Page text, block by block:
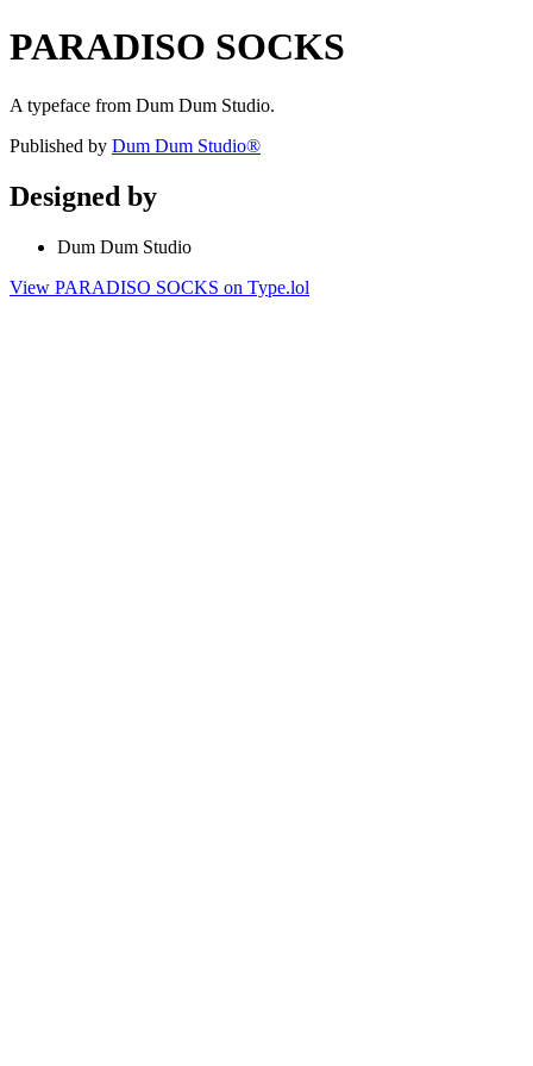
PARADISO SOCKS
A typeface from Dum Dum Studio.
Published by Dum Dum Studio®
Designed by
Dum Dum Studio
View PARADISO SOCKS on Type.lol